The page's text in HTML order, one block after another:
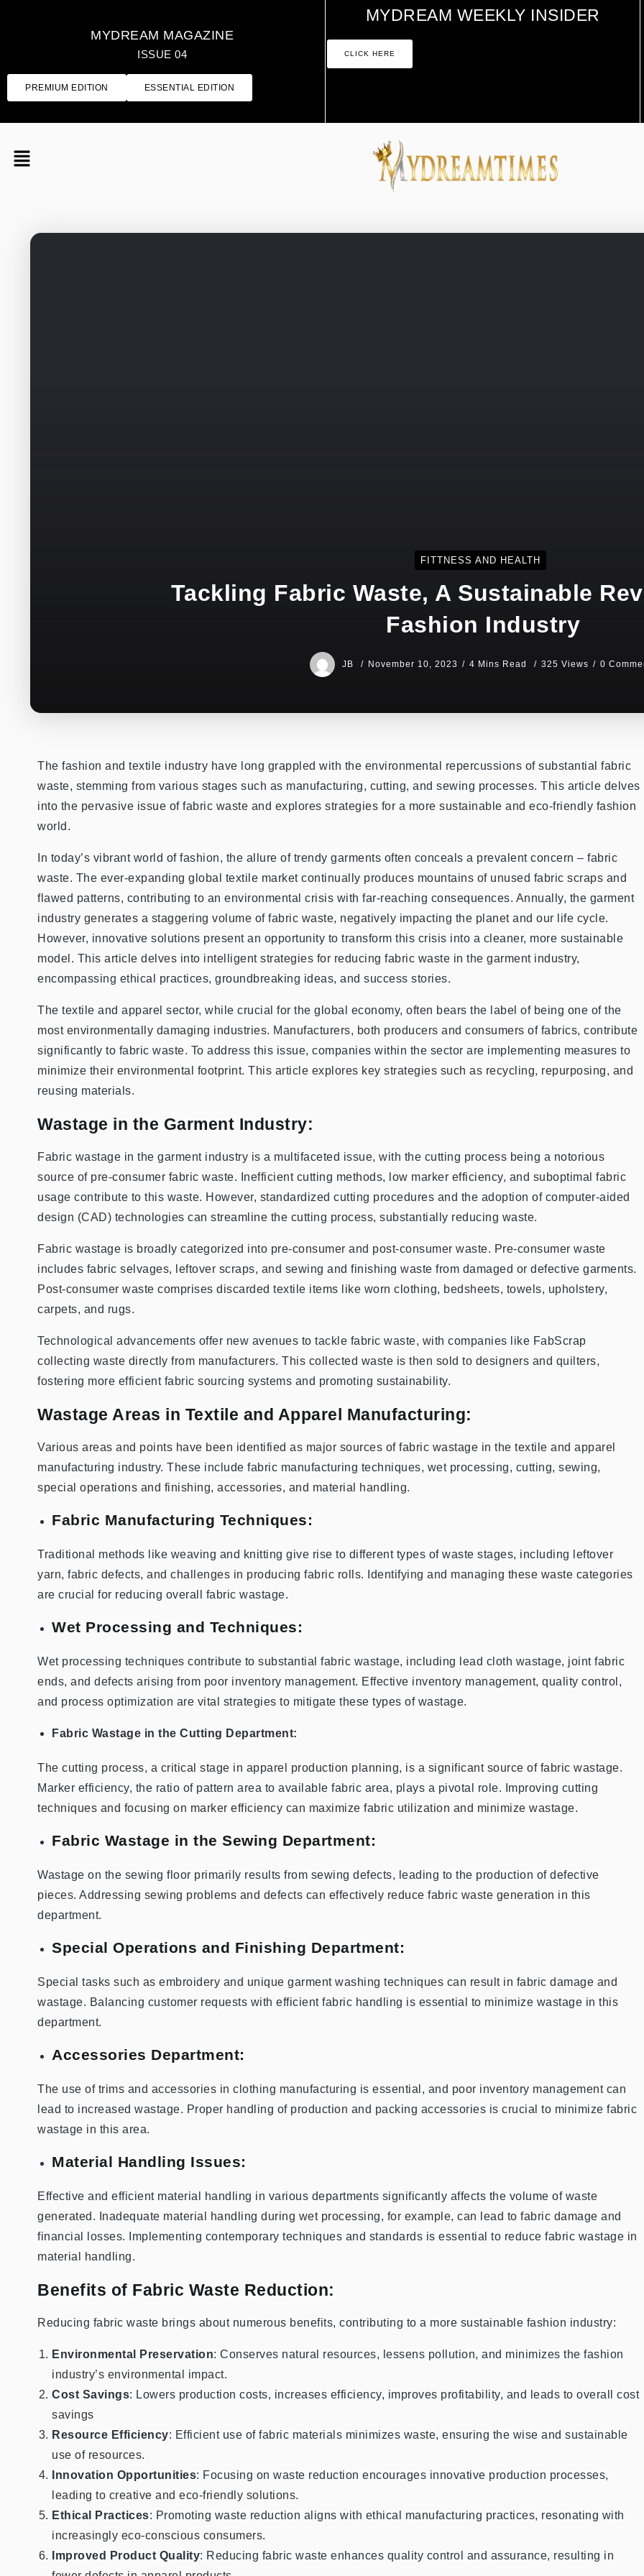
MYDREAM MAGAZINE
ISSUE 04
PREMIUM EDITION ESSENTIAL EDITION
MYDREAM WEEKLY INSIDER
CLICK HERE
FITTNESS AND HEALTH
Tackling Fabric Waste, A Sustainable
Fashion Industry
JB November 10, 2023 4 Mins Read 325 Views 0
The fashion and textile industry have long grappled with the environmental repercussions of substantial fabric
waste, stemming from various stages such as manufacturing, cutting, and sewing processes. This article delves
into the pervasive issue of fabric waste and explores strategies for a more sustainable and eco-friendly fashion
world.
In today’s vibrant world of fashion, the allure of trendy garments often conceals a prevalent concern – fabric
waste. The ever-expanding global textile market continually produces mountains of unused fabric scraps and
flawed patterns, contributing to an environmental crisis with far-reaching consequences. Annually, the garment
industry generates a staggering volume of fabric waste, negatively impacting the planet and our life cycle.
However, innovative solutions present an opportunity to transform this crisis into a cleaner, more sustainable
model. This article delves into intelligent strategies for reducing fabric waste in the garment industry,
encompassing ethical practices, groundbreaking ideas, and success stories.
The textile and apparel sector, while crucial for the global economy, often bears the label of being one of the
most environmentally damaging industries. Manufacturers, both producers and consumers of fabrics, contribute
significantly to fabric waste. To address this issue, companies within the sector are implementing measures to
minimize their environmental footprint. This article explores key strategies such as recycling, repurposing, and
reusing materials.
Wastage in the Garment Industry:
Fabric wastage in the garment industry is a multifaceted issue, with the cutting process being a notorious
source of pre-consumer fabric waste. Inefficient cutting methods, low marker efficiency, and suboptimal fabric
usage contribute to this waste. However, standardized cutting procedures and the adoption of computer-aided
design (CAD) technologies can streamline the cutting process, substantially reducing waste.
Fabric wastage is broadly categorized into pre-consumer and post-consumer waste. Pre-consumer waste
includes fabric selvages, leftover scraps, and sewing and finishing waste from damaged or defective garments.
Post-consumer waste comprises discarded textile items like worn clothing, bedsheets, towels, upholstery,
carpets, and rugs.
Technological advancements offer new avenues to tackle fabric waste, with companies like FabScrap
collecting waste directly from manufacturers. This collected waste is then sold to designers and quilters,
fostering more efficient fabric sourcing systems and promoting sustainability.
Wastage Areas in Textile and Apparel Manufacturing:
Various areas and points have been identified as major sources of fabric wastage in the textile and apparel
manufacturing industry. These include fabric manufacturing techniques, wet processing, cutting, sewing,
special operations and finishing, accessories, and material handling.
Fabric Manufacturing Techniques:
Traditional methods like weaving and knitting give rise to different types of waste stages, including leftover
yarn, fabric defects, and challenges in producing fabric rolls. Identifying and managing these waste categories
are crucial for reducing overall fabric wastage.
Wet Processing and Techniques:
Wet processing techniques contribute to substantial fabric wastage, including lead cloth wastage, joint fabric
ends, and defects arising from poor inventory management. Effective inventory management, quality control,
and process optimization are vital strategies to mitigate these types of wastage.
Fabric Wastage in the Cutting Department:
The cutting process, a critical stage in apparel production planning, is a significant source of fabric wastage.
Marker efficiency, the ratio of pattern area to available fabric area, plays a pivotal role. Improving cutting
techniques and focusing on marker efficiency can maximize fabric utilization and minimize wastage.
Fabric Wastage in the Sewing Department:
Wastage on the sewing floor primarily results from sewing defects, leading to the production of defective
pieces. Addressing sewing problems and defects can effectively reduce fabric waste generation in this
department.
Special Operations and Finishing Department:
Special tasks such as embroidery and unique garment washing techniques can result in fabric damage and
wastage. Balancing customer requests with efficient fabric handling is essential to minimize wastage in this
department.
Accessories Department:
The use of trims and accessories in clothing manufacturing is essential, and poor inventory management can
lead to increased wastage. Proper handling of production and packing accessories is crucial to minimize fabric
wastage in this area.
Material Handling Issues:
Effective and efficient material handling in various departments significantly affects the volume of waste
generated. Inadequate material handling during wet processing, for example, can lead to fabric damage and
financial losses. Implementing contemporary techniques and standards is essential to reduce fabric wastage in
material handling.
Benefits of Fabric Waste Reduction:
Reducing fabric waste brings about numerous benefits, contributing to a more sustainable fashion industry:
Environmental Preservation: Conserves natural resources, lessens pollution, and minimizes the fashion
industry’s environmental impact.
Cost Savings: Lowers production costs, increases efficiency, improves profitability, and leads to overall cost
savings
Resource Efficiency: Efficient use of fabric materials minimizes waste, ensuring the wise and sustainable
use of resources.
Innovation Opportunities: Focusing on waste reduction encourages innovative production processes,
leading to creative and eco-friendly solutions.
Ethical Practices: Promoting waste reduction aligns with ethical manufacturing practices, resonating with
increasingly eco-conscious consumers.
Improved Product Quality: Reducing fabric waste enhances quality control and assurance, resulting in